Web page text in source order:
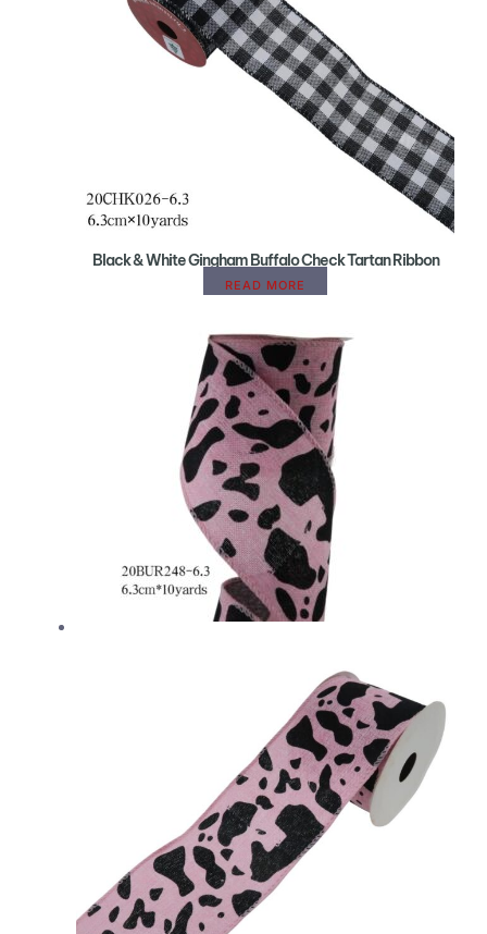
Black & White Gingham Buffalo Check Tartan Ribbon
READ MORE